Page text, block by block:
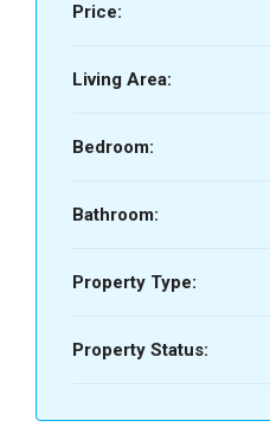
Price:
Living Area:
Bedroom:
Bathroom:
Property Type:
Property Status: